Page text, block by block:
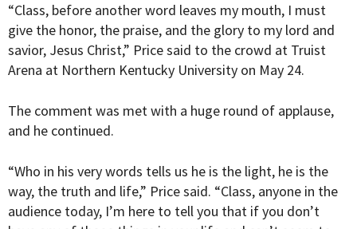
“Class, before another word leaves my mouth, I must
give the honor, the praise, and the glory to my lord and
savior, Jesus Christ,” Price said to the crowd at Truist
Arena at Northern Kentucky University on May 24.
The comment was met with a huge round of applause,
and he continued.
“Who in his very words tells us he is the light, he is the
way, the truth and life,” Price said. “Class, anyone in the
audience today, I’m here to tell you that if you don’t